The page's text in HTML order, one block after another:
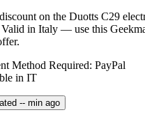
on the Duotts C29
in Italy — use this
Method Required: PayPal
in IT
-- min ago